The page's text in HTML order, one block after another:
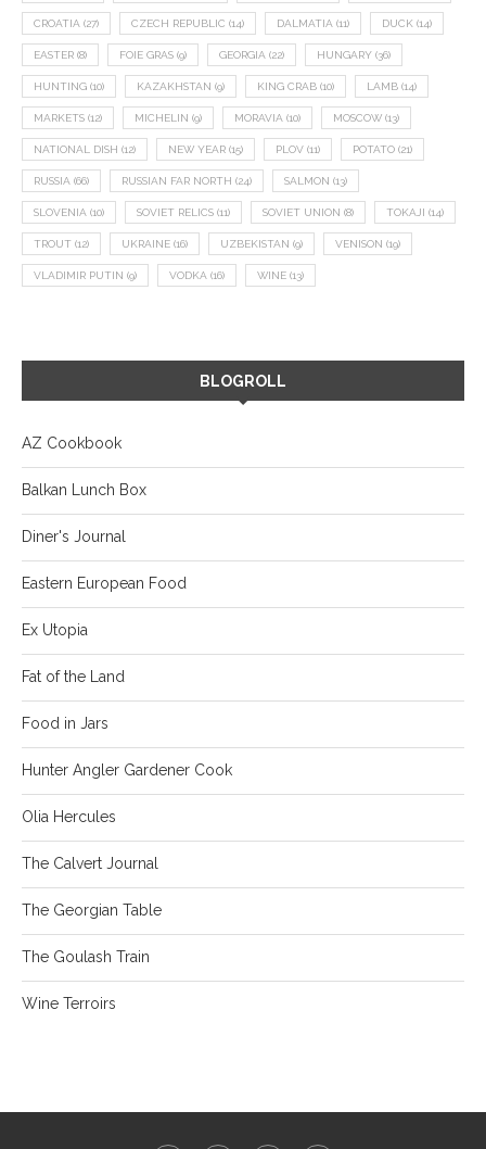
CROATIA (27) CZECH REPUBLIC (14) DALMATIA (11) DUCK (14)
EASTER (8) FOIE GRAS (9) GEORGIA (22) HUNGARY (36)
HUNTING (10) KAZAKHSTAN (9) KING CRAB (10) LAMB (14)
MARKETS (12) MICHELIN (9) MORAVIA (10) MOSCOW (13)
NATIONAL DISH (12) NEW YEAR (15) PLOV (11) POTATO (21)
RUSSIA (66) RUSSIAN FAR NORTH (24) SALMON (13)
SLOVENIA (10) SOVIET RELICS (11) SOVIET UNION (8) TOKAJI (14)
TROUT (12) UKRAINE (16) UZBEKISTAN (9) VENISON (19)
VLADIMIR PUTIN (9) VODKA (16) WINE (13)
BLOGROLL
AZ Cookbook
Balkan Lunch Box
Diner's Journal
Eastern European Food
Ex Utopia
Fat of the Land
Food in Jars
Hunter Angler Gardener Cook
Olia Hercules
The Calvert Journal
The Georgian Table
The Goulash Train
Wine Terroirs